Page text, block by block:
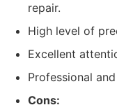
repair.
High level of
Excellent
Professional
Cons: